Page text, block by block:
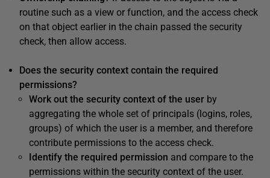
routine such as a view or function, and the access check
on that object earlier in the chain passed the security
check, then allow access.
Does the security context contain the required
permissions?
Work out the security context of the user by
aggregating the whole set of principals (logins, roles,
groups) of which the user is a member, and therefore
contribute permissions to the access check.
Identify the required permission and compare to the
permissions within the security context of the user.